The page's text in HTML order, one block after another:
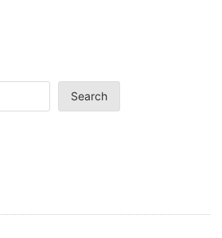
Search